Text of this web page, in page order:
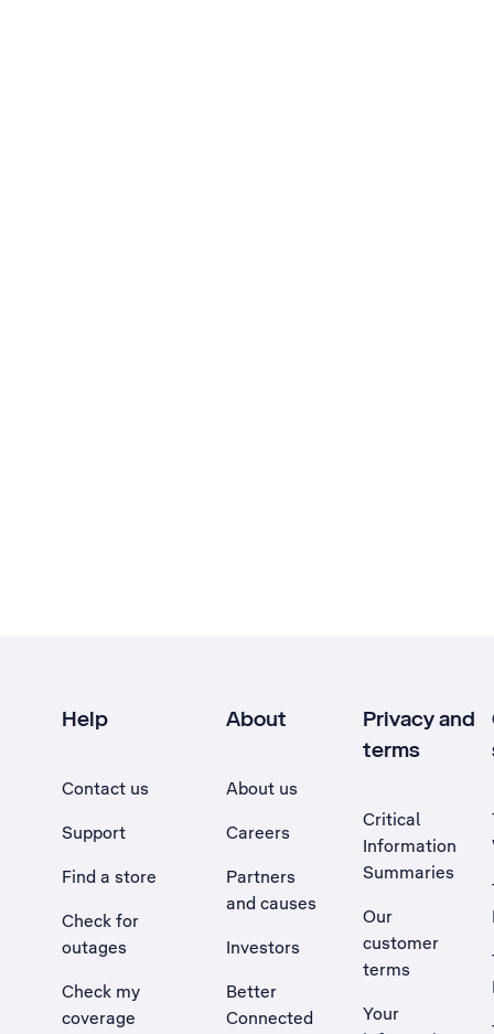
Help
Contact us
Support
Find a store
Check for
outages
Check my
coverage
About
About us
Careers
Partners
and causes
Investors
Better
Connected
Privacy and
terms
Critical
Information
Summaries
Our
customer
terms
Your